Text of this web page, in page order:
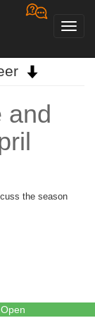
and
the season
Open